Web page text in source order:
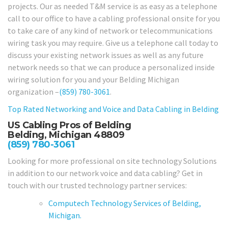
projects. Our as needed T&M service is as easy as a telephone
call to our office to have a cabling professional onsite for you
to take care of any kind of network or telecommunications
wiring task you may require. Give us a telephone call today to
discuss your existing network issues as well as any future
network needs so that we can produce a personalized inside
wiring solution for you and your Belding Michigan
organization –(859) 780-3061.
Top Rated Networking and Voice and Data Cabling in Belding
US Cabling Pros of Belding
Belding, Michigan 48809
(859) 780-3061
Looking for more professional on site technology Solutions
in addition to our network voice and data cabling? Get in
touch with our trusted technology partner services:
Computech Technology Services of Belding,
Michigan.